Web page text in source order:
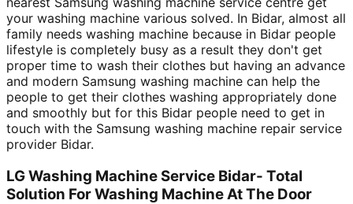
your washing machine various solved. In Bidar, almost all
family needs washing machine because in Bidar people
lifestyle is completely busy as a result they don't get
proper time to wash their clothes but having an advance
and modern Samsung washing machine can help the
people to get their clothes washing appropriately done
and smoothly but for this Bidar people need to get in
touch with the Samsung washing machine repair service
provider Bidar.
LG Washing Machine Service Bidar- Total
Solution For Washing Machine At The Door